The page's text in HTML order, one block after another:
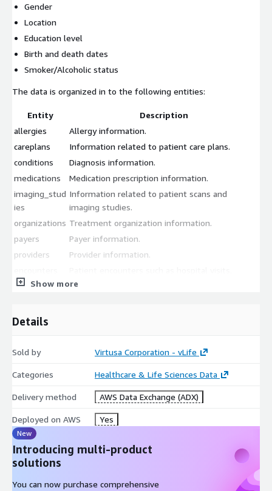
Gender
Location
Education level
Birth and death dates
Smoker/Alcoholic status
The data is organized in to the following entities:
Entity
Description
allergies
Allergy information.
careplans
Information related to patient care plans.
conditions
Diagnosis information.
medications
Medication prescription information.
imaging_stud
ies
Information related to patient scans and
imaging studies.
organizations Treatment organization information.
payers
Payer information.
providers
Provider information.
procedures
Procedure information.
All files are stored in CSV format.
Show more
Details
Sold by Virtusa Corporation - vLife
Categories Healthcare & Life Sciences Data
Delivery method AWS Data Exchange (ADX)
Deployed on AWS Yes
New
Introducing multi-product
solutions
You can now purchase comprehensive